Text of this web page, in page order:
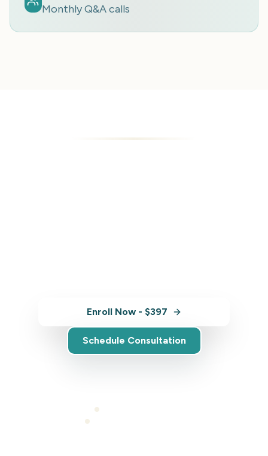
Monthly Q&A calls
Enroll Now - $397
Schedule Consultation
Self-paced learning